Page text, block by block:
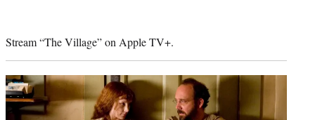
Stream “The Village” on Apple TV+.